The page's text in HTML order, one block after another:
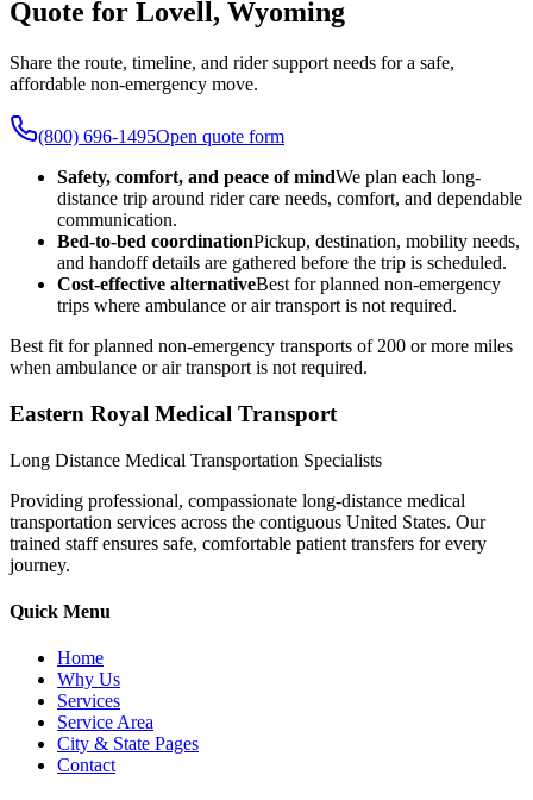
Quote for Lovell, Wyoming
Share the route, timeline, and rider support needs for a safe,
affordable non-emergency move.
(800) 696-1495Open quote form
Safety, comfort, and peace of mindWe plan each long-
distance trip around rider care needs, comfort, and dependable
communication.
Bed-to-bed coordinationPickup, destination, mobility needs,
and handoff details are gathered before the trip is scheduled.
Cost-effective alternativeBest for planned non-emergency
trips where ambulance or air transport is not required.
Best fit for planned non-emergency transports of 200 or more miles
when ambulance or air transport is not required.
Eastern Royal Medical Transport
Long Distance Medical Transportation Specialists
Providing professional, compassionate long-distance medical
transportation services across the contiguous United States. Our
trained staff ensures safe, comfortable patient transfers for every
journey.
Quick Menu
Home
Why Us
Services
Service Area
City & State Pages
Contact